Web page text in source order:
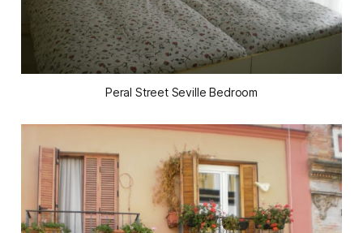
Peral Street Seville Bedroom